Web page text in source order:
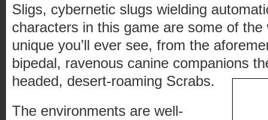
Sligs, cybernetic slugs wielding
characters in this game are some of
unique you’ll ever see, from the
bipedal, ravenous canine companions
headed, desert-roaming Scrabs.
The environments are well-